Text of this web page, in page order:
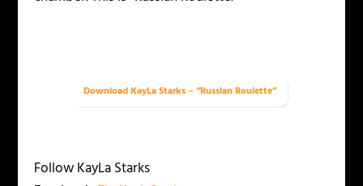
Download KayLa Starks – “Russian Roulette”
Follow KayLa Starks